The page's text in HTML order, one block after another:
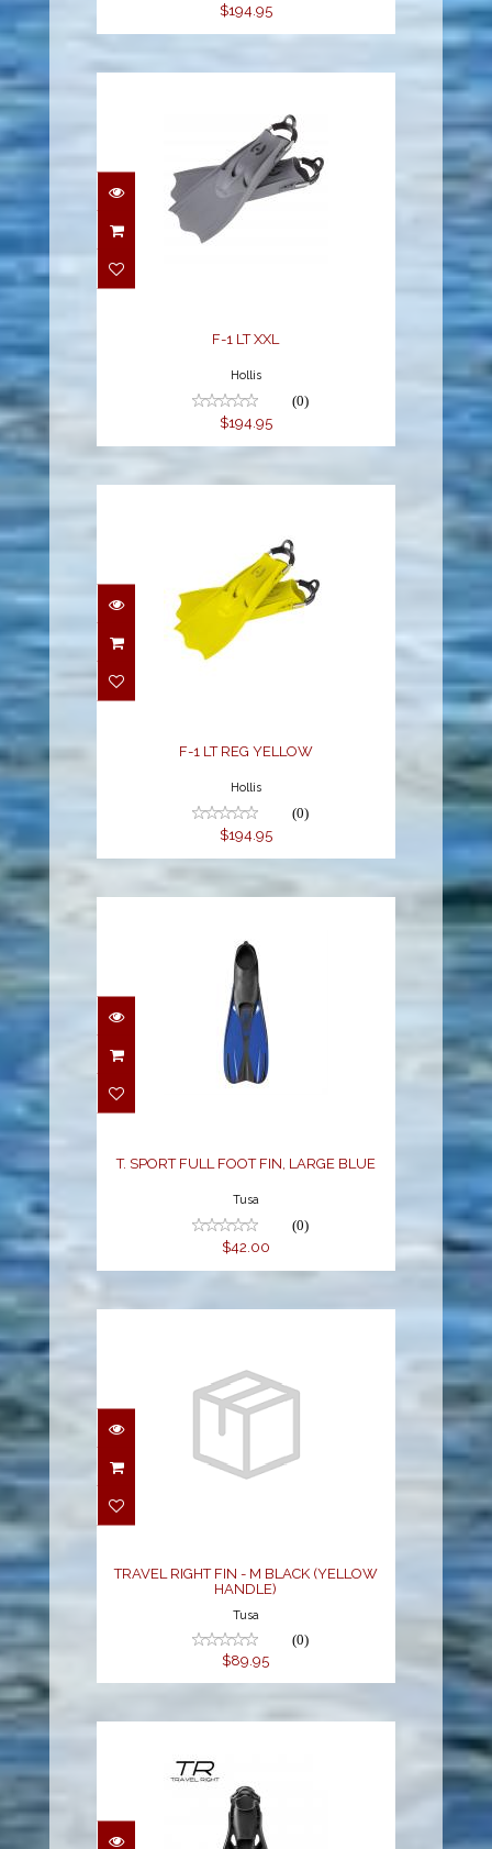
$194.95
F-1 LT XXL
F-1 LT XXL
Hollis
(0)
$194.95
F-1 LT REG YELLOW
F-1 LT REG YELLOW
Hollis
(0)
$194.95
T. SPORT FULL FOOT
FIN, LARGE BLUE
T. SPORT FULL FOOT FIN, LARGE BLUE
Tusa
(0)
$42.00
TRAVEL RIGHT FIN - M
TRAVEL RIGHT FIN - M BLACK (YELLOW
HANDLE)
Tusa
(0)
$89.95